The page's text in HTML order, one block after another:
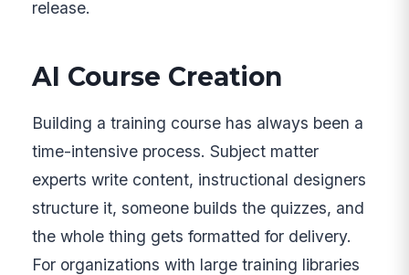
release.
AI Course Creation
Building a training course has always been a
time-intensive process. Subject matter
experts write content, instructional designers
structure it, someone builds the quizzes, and
the whole thing gets formatted for delivery.
For organizations with large training libraries